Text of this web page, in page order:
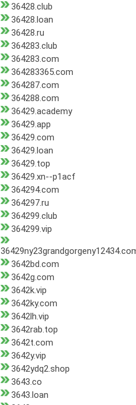
36428.club
36428.loan
36428.ru
364283.club
364283.com
364283365.com
364287.com
364288.com
36429.academy
36429.app
36429.com
36429.loan
36429.top
36429.xn--p1acf
364294.com
364297.ru
364299.club
364299.vip
3642bd.com
3642g.com
3642k.vip
3642ky.com
3642lh.vip
3642rab.top
3642t.com
3642y.vip
3642ydq2.shop
3643.co
3643.loan